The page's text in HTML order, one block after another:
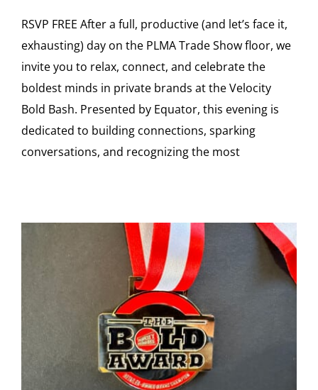
RSVP FREE After a full, productive (and let’s face it,
exhausting) day on the PLMA Trade Show floor, we
invite you to relax, connect, and celebrate the
boldest minds in private brands at the Velocity
Bold Bash. Presented by Equator, this evening is
dedicated to building connections, sparking
conversations, and recognizing the most